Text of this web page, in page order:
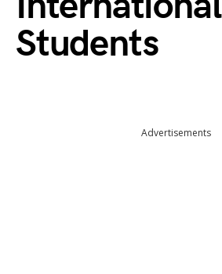
Students
Advertisements